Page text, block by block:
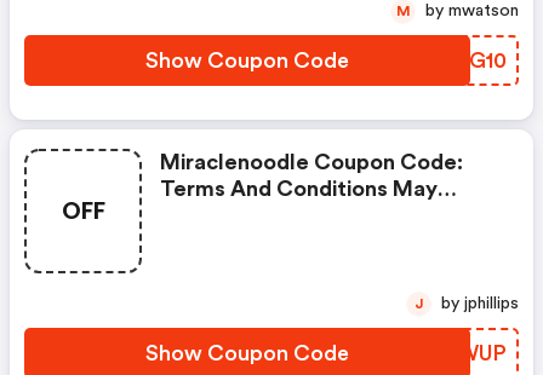
Show Coupon Code ZCIG10
M by mwatson
OFF
Miraclenoodle Coupon Code:
Terms And Conditions May
Show Coupon Code CCPWUP
J by jphillips